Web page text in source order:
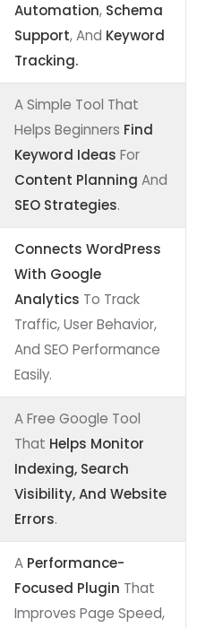
Automation, Schema
Support, And Keyword
Tracking.
A Simple Tool That
Helps Beginners Find
Keyword Ideas For
Content Planning And
SEO Strategies.
Connects WordPress
With Google
Analytics To Track
Traffic, User Behavior,
And SEO Performance
Easily.
A Free Google Tool
That Helps Monitor
Indexing, Search
Visibility, And Website
Errors.
A Performance-
Focused Plugin That
Improves Page Speed,